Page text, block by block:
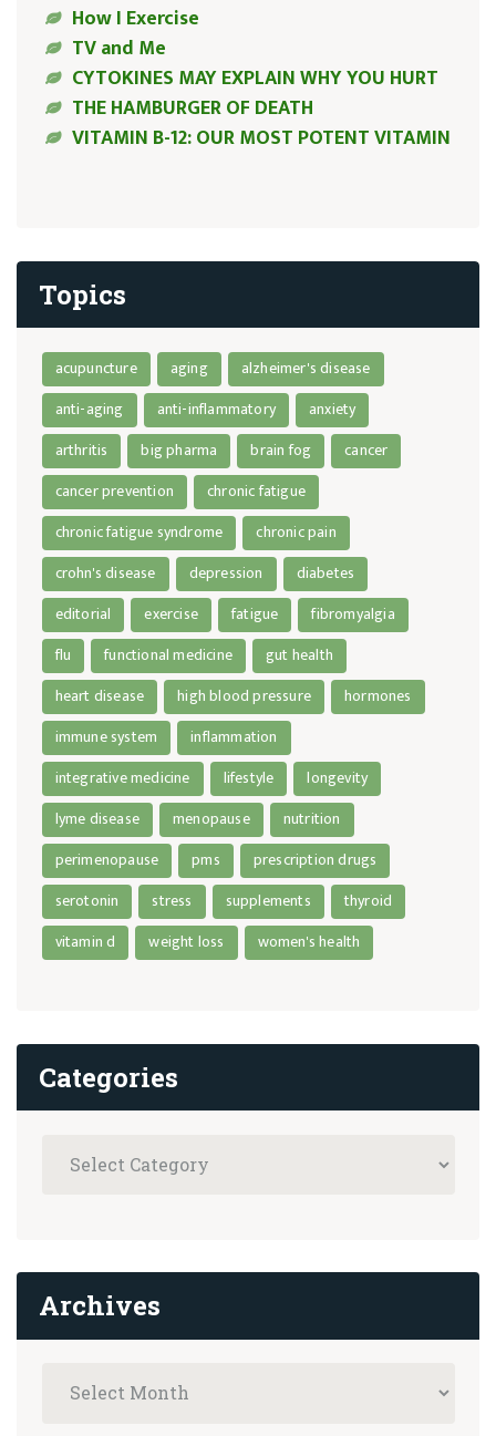
How I Exercise
TV and Me
CYTOKINES MAY EXPLAIN WHY YOU HURT
THE HAMBURGER OF DEATH
VITAMIN B-12: OUR MOST POTENT VITAMIN
Topics
acupuncture aging
alzheimer's disease
anti-aging
anti-inflammatory
anxiety
arthritis
big pharma brain fog
cancer
cancer prevention
chronic fatigue
chronic fatigue syndrome
chronic pain
crohn's disease
depression
diabetes
editorial
exercise fatigue
fibromyalgia
flu
functional medicine
gut health
heart disease
high blood pressure
hormones
immune system
inflammation
integrative medicine
lifestyle
longevity
lyme disease
menopause
nutrition
perimenopause
pms
prescription drugs
serotonin
stress supplements
thyroid
vitamin d
weight loss women's health
Categories
Archives